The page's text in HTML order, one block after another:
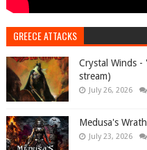
GREECE ATTACKS
Crystal Winds -
stream)
July 26, 2026
Medusa's
July 23, 2026